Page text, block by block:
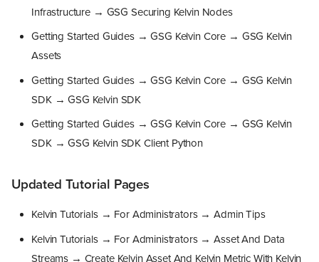
Infrastructure → GSG Securing Kelvin Nodes
Getting Started Guides → GSG Kelvin Core → GSG Kelvin
Assets
Getting Started Guides → GSG Kelvin Core → GSG Kelvin
SDK → GSG Kelvin SDK
Getting Started Guides → GSG Kelvin Core → GSG Kelvin
SDK → GSG Kelvin SDK Client Python
Updated Tutorial Pages
Kelvin Tutorials → For Administrators → Admin Tips
Kelvin Tutorials → For Administrators → Asset And Data
Streams → Create Kelvin Asset And Kelvin Metric With Kelvin